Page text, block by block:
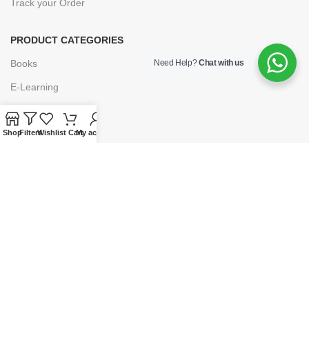
Track your Order
PRODUCT CATEGORIES
Books
E-Learning
Forms & Stationery
Software
Need Help?Chat with us
ShopFiltersWishlist CartMy account